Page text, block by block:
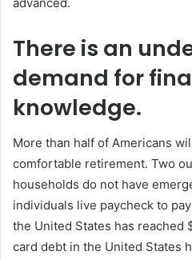
There is an
demand for
knowledge.
More than half of Americans
comfortable retirement. Two
households do not have
individuals live paycheck to
the United States has reached
card debt in the United States